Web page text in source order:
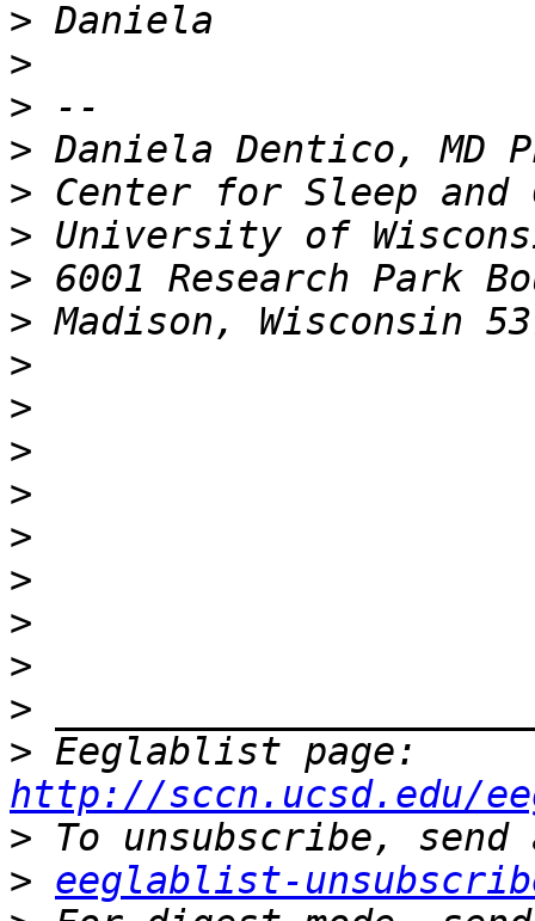
>
>
>
>
>
>
>
>
>
>
>
>
>
>
>
>
>
>
http://sccn.ucsd.edu/
>
> eeglablist-